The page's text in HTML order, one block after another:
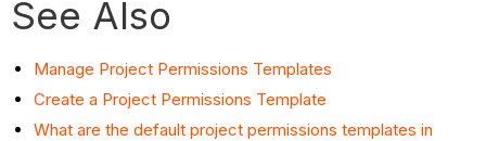
See Also
Manage Project Permissions Templates
Create a Project Permissions Template
What are the default project permissions templates in